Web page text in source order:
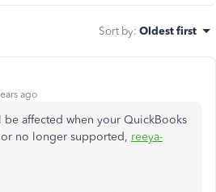
Sort by: Oldest first
ago
be affected when your QuickBooks
no longer supported, reeya-